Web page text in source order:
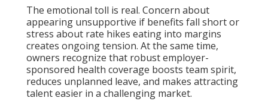
The emotional toll is real. Concern about
appearing unsupportive if benefits fall short or
stress about rate hikes eating into margins
creates ongoing tension. At the same time,
owners recognize that robust employer-
sponsored health coverage boosts team spirit,
reduces unplanned leave, and makes attracting
talent easier in a challenging market.